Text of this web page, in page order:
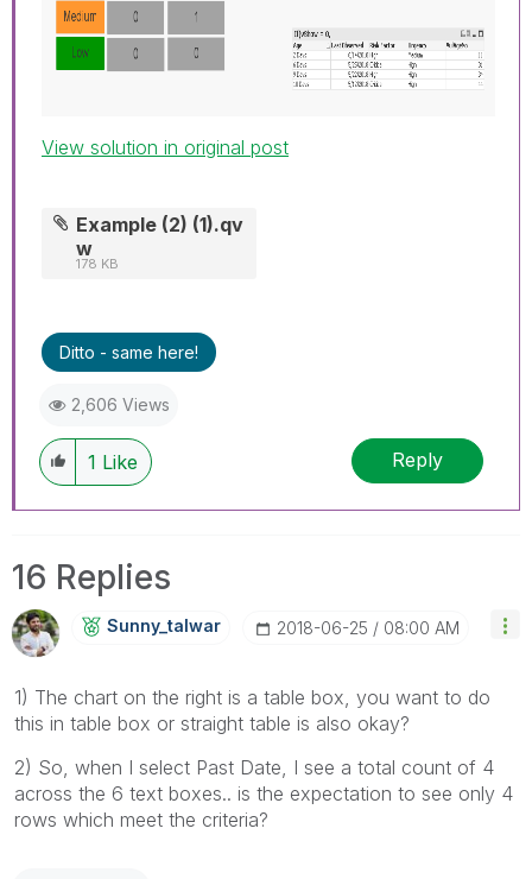
View solution in original post
Example (2) (1).qv
w
178 KB
Ditto - same here!
2,606 Views
1 Like Reply
16 Replies
Sunny_talwar ‎2018-06-25 08:00 AM
1) The chart on the right is a table box, you want to do
this in table box or straight table is also okay?
2) So, when I select Past Date, I see a total count of 4
across the 6 text boxes.. is the expectation to see only 4
rows which meet the criteria?